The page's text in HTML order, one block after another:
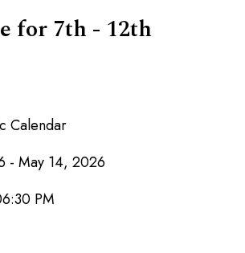
for 7th - 12th
Calendar
- May 14, 2026
PM